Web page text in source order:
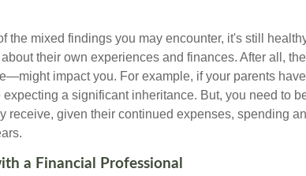
the mixed findings you may encounter, it's still
their own experiences and finances. After all,
impact you. For example, if your parents
expecting a significant inheritance. But, you need to
receive, given their continued expenses, spending
a Financial Professional